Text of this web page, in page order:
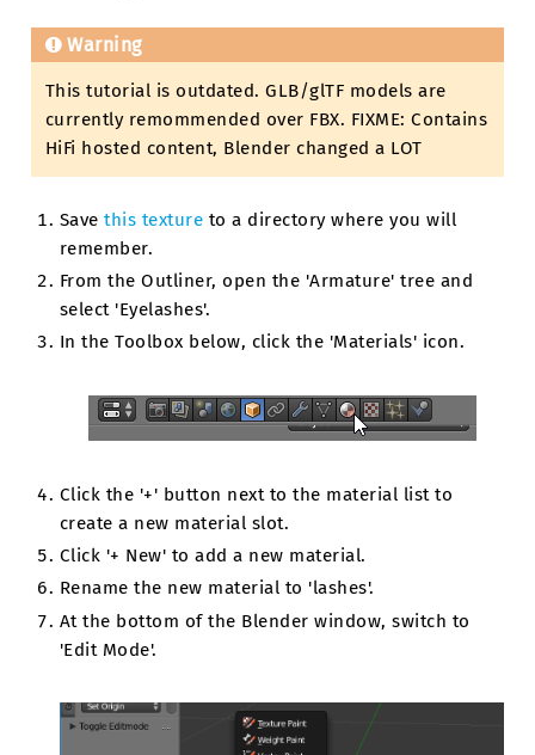
Warning
This tutorial is outdated. GLB/glTF models are
currently remommended over FBX. FIXME: Contains
HiFi hosted content, Blender changed a LOT
Savethis texture to a directory where you will
remember.
From the Outliner, open the 'Armature' tree and
select 'Eyelashes'.
In the Toolbox below, click the 'Materials' icon.
Click the '+' button next to the material list to
create a new material slot.
Click '+ New' to add a new material.
Rename the new material to 'lashes'.
At the bottom of the Blender window, switch to
'Edit Mode'.